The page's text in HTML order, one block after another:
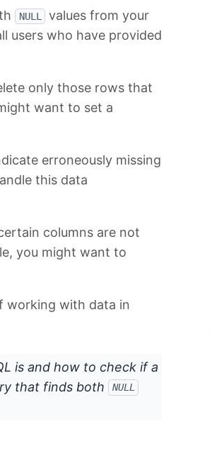
NULL
values from your
users who have provided
only those rows that
want to set a
erroneously missing
this data
columns are not
you might want to
working with data in
is and how to check if a
that finds both NULL